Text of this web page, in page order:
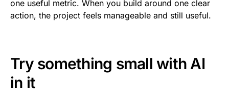
one useful metric. When you build around one clear
action, the project feels manageable and still useful.
Try something small with AI
in it